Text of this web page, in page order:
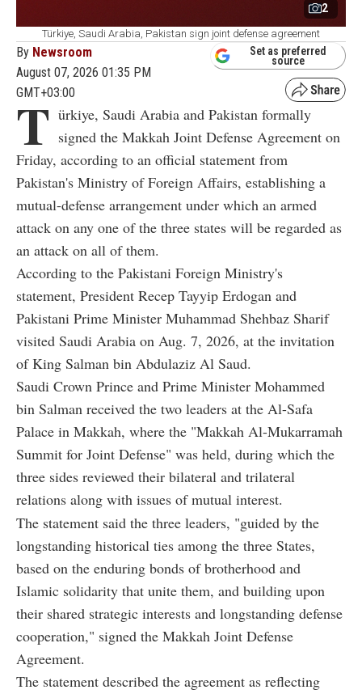
2
Türkiye, Saudi Arabia, Pakistan sign joint defense agreement
By Newsroom
August 07, 2026 01:35 PM
GMT+03:00
Set as preferred
source
T ürkiye, Saudi Arabia and Pakistan formally
signed the Makkah Joint Defense Agreement on
Friday, according to an official statement from
Pakistan's Ministry of Foreign Affairs, establishing a
mutual-defense arrangement under which an armed
attack on any one of the three states will be regarded as
an attack on all of them.
According to the Pakistani Foreign Ministry's
statement, President Recep Tayyip Erdogan and
Pakistani Prime Minister Muhammad Shehbaz Sharif
visited Saudi Arabia on Aug. 7, 2026, at the invitation
of King Salman bin Abdulaziz Al Saud.
Saudi Crown Prince and Prime Minister Mohammed
bin Salman received the two leaders at the Al-Safa
Palace in Makkah, where the "Makkah Al-Mukarramah
Summit for Joint Defense" was held, during which the
three sides reviewed their bilateral and trilateral
relations along with issues of mutual interest.
The statement said the three leaders, "guided by the
longstanding historical ties among the three States,
based on the enduring bonds of brotherhood and
Islamic solidarity that unite them, and building upon
their shared strategic interests and longstanding defense
cooperation," signed the Makkah Joint Defense
Agreement.
The statement described the agreement as reflecting